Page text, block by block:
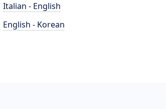
Italian - English
English - Korean